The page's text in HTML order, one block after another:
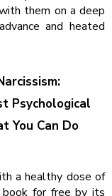
them on a deep
and heated
Psychological
You Can Do
a healthy dose of
for free by its